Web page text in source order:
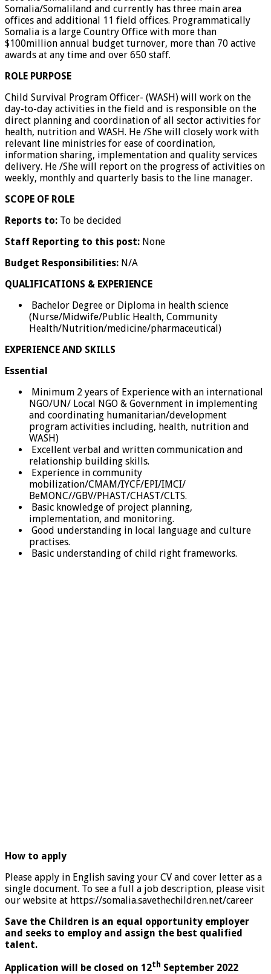
Somalia/Somaliland and currently has three main area
offices and additional 11 field offices. Programmatically
Somalia is a large Country Office with more than
$100million annual budget turnover, more than 70 active
awards at any time and over 650 staff.
ROLE PURPOSE
Child Survival Program Officer- (WASH) will work on the
day-to-day activities in the field and is responsible on the
direct planning and coordination of all sector activities for
health, nutrition and WASH. He /She will closely work with
relevant line ministries for ease of coordination,
information sharing, implementation and quality services
delivery. He /She will report on the progress of activities on
weekly, monthly and quarterly basis to the line manager.
SCOPE OF ROLE
Reports to: To be decided
Staff Reporting to this post: None
Budget Responsibilities: N/A
QUALIFICATIONS & EXPERIENCE
Bachelor Degree or Diploma in health science
(Nurse/Midwife/Public Health, Community
Health/Nutrition/medicine/pharmaceutical)
EXPERIENCE AND SKILLS
Essential
Minimum 2 years of Experience with an international
NGO/UN/ Local NGO & Government in implementing
and coordinating humanitarian/development
program activities including, health, nutrition and
WASH)
Excellent verbal and written communication and
relationship building skills.
Experience in community
mobilization/CMAM/IYCF/EPI/IMCI/
BeMONC//GBV/PHAST/CHAST/CLTS.
Basic knowledge of project planning,
implementation, and monitoring.
Good understanding in local language and culture
practises.
Basic understanding of child right frameworks.
How to apply
Please apply in English saving your CV and cover letter as a
single document. To see a full a job description, please visit
our website at https://somalia.savethechildren.net/career
Save the Children is an equal opportunity employer
and seeks to employ and assign the best qualified
talent.
Application will be closed on 12th September 2022